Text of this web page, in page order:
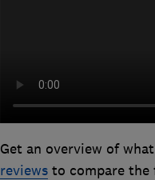
Get an overview of
reviewsto compare the